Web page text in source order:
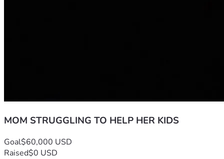
MOM STRUGGLING TO HELP HER KIDS
Goal$60,000 USD
Raised$0 USD